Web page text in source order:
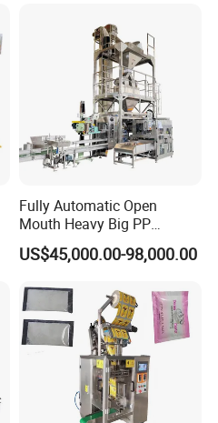
Fully Automatic Open
Mouth Heavy Big PP
Woven/Kraft Paper Bag
Bagging Packing Packaging
10kg/25 Kg/50kg Rice/Pet
Food/Sugar/Salt/Bean
US$45,000.00-98,000.00